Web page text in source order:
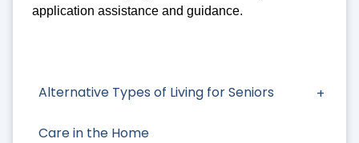
Alternative Types of Living for Seniors
Care in the Home
application assistance and guidance.